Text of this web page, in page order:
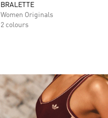
BRALETTE
Women Originals
2 colours